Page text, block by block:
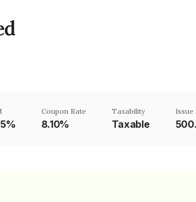
Coupon Rate
8.10%
Taxability
Taxable
Issue